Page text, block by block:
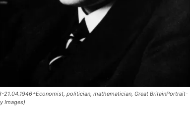
21.04.1946+Economist, politician, mathematician, Great BritainPortrait-
Images)